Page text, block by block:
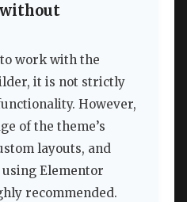
without
work with the
it is not strictly
However,
of the theme’s
layouts, and
Elementor
recommended.